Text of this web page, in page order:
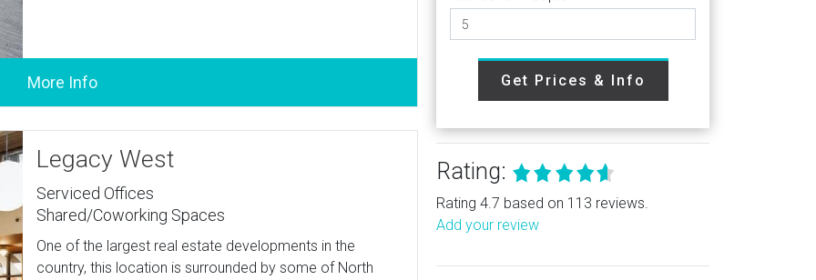
Legacy West
Serviced Offices
Shared/Coworking Spaces
One of the largest real estate developments in the
country, this location is surrounded by some of North
Get Prices & Info
Rating:
Rating 4.7 based on 113 reviews.
Add your review